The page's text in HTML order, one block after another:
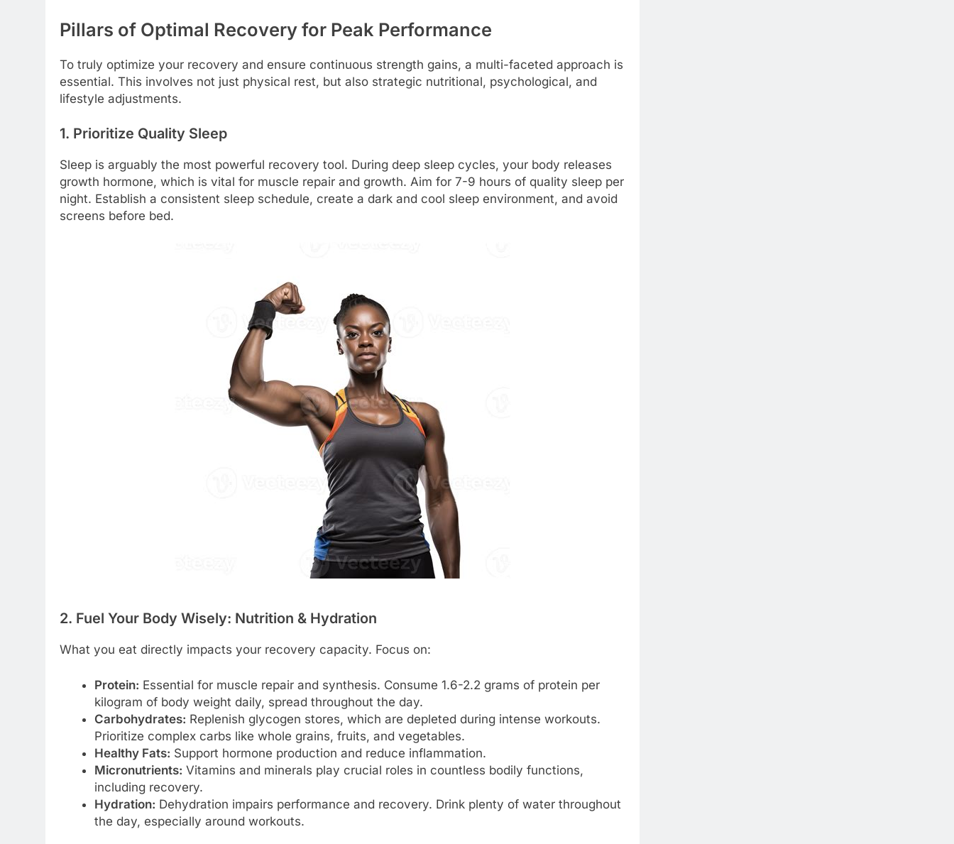
Pillars of Optimal Recovery for Peak Performance
To truly optimize your recovery and ensure continuous strength gains, a multi-faceted approach is
essential. This involves not just physical rest, but also strategic nutritional, psychological, and
lifestyle adjustments.
1. Prioritize Quality Sleep
Sleep is arguably the most powerful recovery tool. During deep sleep cycles, your body releases
growth hormone, which is vital for muscle repair and growth. Aim for 7-9 hours of quality sleep per
night. Establish a consistent sleep schedule, create a dark and cool sleep environment, and avoid
screens before bed.
2. Fuel Your Body Wisely: Nutrition & Hydration
What you eat directly impacts your recovery capacity. Focus on:
Protein: Essential for muscle repair and synthesis. Consume 1.6-2.2 grams of protein per
kilogram of body weight daily, spread throughout the day.
Carbohydrates: Replenish glycogen stores, which are depleted during intense workouts.
Prioritize complex carbs like whole grains, fruits, and vegetables.
Healthy Fats: Support hormone production and reduce inflammation.
Micronutrients: Vitamins and minerals play crucial roles in countless bodily functions,
including recovery.
Hydration: Dehydration impairs performance and recovery. Drink plenty of water throughout
the day, especially around workouts.